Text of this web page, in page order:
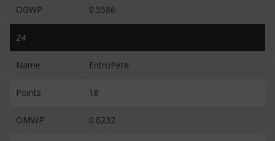
OGWP 0.5586
24
Name EntroPete
Points 18
OMWP 0.6232